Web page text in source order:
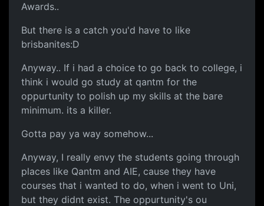
Awards..
But there is a catch you'd have to like
brisbanites:D
Anyway.. If i had a choice to go back to college, i
think i would go study at qantm for the
oppurtunity to polish up my skills at the bare
minimum. its a killer.
Gotta pay ya way somehow...
Anyway, I really envy the students going through
places like Qantm and AIE, cause they have
courses that i wanted to do, when i went to Uni,
but they didnt exist. The oppurtunity's ou